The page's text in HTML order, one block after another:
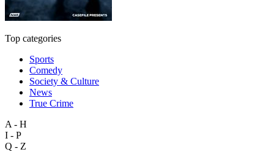
Top categories
Sports
Comedy
Society & Culture
News
True Crime
A - H
I - P
Q - Z